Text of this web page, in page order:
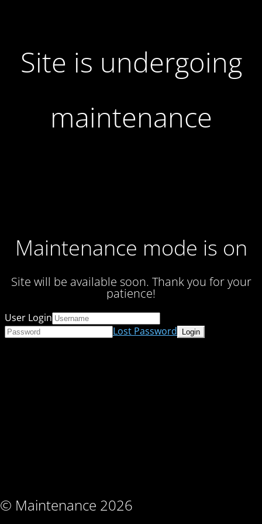
Site is undergoing
maintenance
Maintenance mode is on
Site will be available soon. Thank you for your
patience!
© Maintenance 2026
User Login
Lost Password